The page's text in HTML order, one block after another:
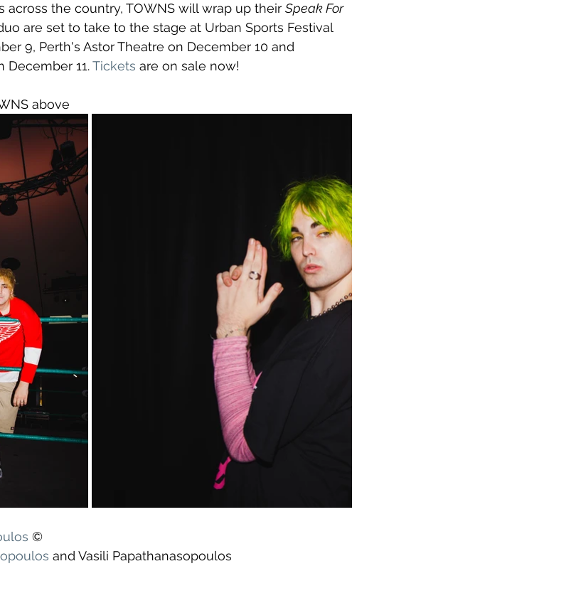
across the country, TOWNS will wrap up their Speak For
are set to take to the stage at Urban Sports Festival
9, Perth's Astor Theatre on December 10 and
December 11. Tickets are on sale now!
above
©
and Vasili Papathanasopoulos